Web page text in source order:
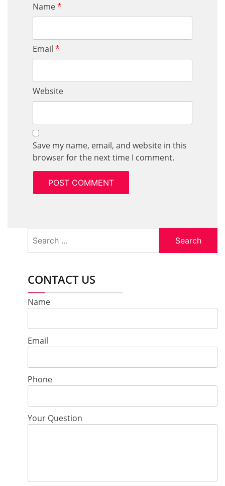
Name*
Email *
Website
Save my name, email, and website in this
browser for the next time I comment.
for:
CONTACT US
Name
Email
Phone
Your Question